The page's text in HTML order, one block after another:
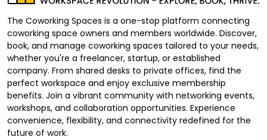
The Coworking Spaces is a one-stop platform connecting
coworking space owners and members worldwide. Discover,
book, and manage coworking spaces tailored to your needs,
whether you're a freelancer, startup, or established
company. From shared desks to private offices, find the
perfect workspace and enjoy exclusive membership
benefits. Join a vibrant community with networking events,
workshops, and collaboration opportunities. Experience
convenience, flexibility, and connectivity redefined for the
future of work.